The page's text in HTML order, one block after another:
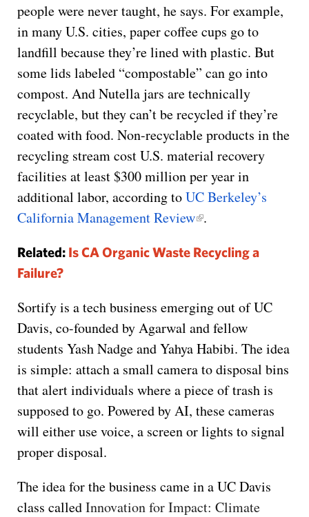
people were never taught, he says. For example,
in many U.S. cities, paper coffee cups go to
landfill because they’re lined with plastic. But
some lids labeled “compostable” can go into
compost. And Nutella jars are technically
recyclable, but they can’t be recycled if they’re
coated with food. Non-recyclable products in the
recycling stream cost U.S. material recovery
facilities at least $300 million per year in
additional labor, according toUC Berkeley’s
California Management Review .
Related: Is CA Organic Waste Recycling a
Failure?
Sortify is a tech business emerging out of UC
Davis, co-founded by Agarwal and fellow
students Yash Nadge and Yahya Habibi. The idea
is simple: attach a small camera to disposal bins
that alert individuals where a piece of trash is
supposed to go. Powered by AI, these cameras
will either use voice, a screen or lights to signal
proper disposal.
The idea for the business came in a UC Davis
class calledInnovation for Impact: Climate